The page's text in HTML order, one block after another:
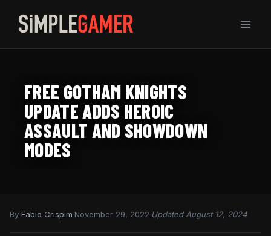
content
FREE GOTHAM KNIGHTS
UPDATE ADDS HEROIC
ASSAULT AND SHOWDOWN
MODES
By Fabio Crispim November 29, 2022 Updated August 12, 2024